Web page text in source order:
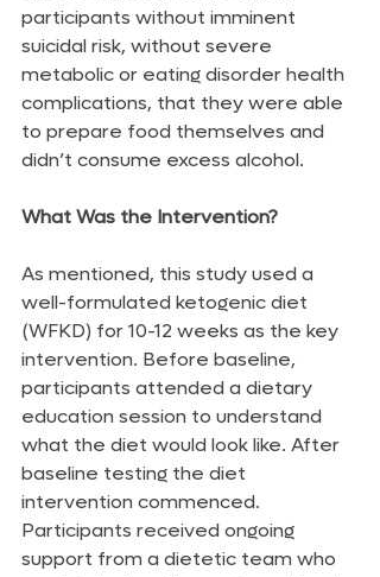
participants without imminent
suicidal risk, without severe
metabolic or eating disorder health
complications, that they were able
to prepare food themselves and
didn’t consume excess alcohol.
What Was the Intervention?
As mentioned, this study used a
well-formulated ketogenic diet
(WFKD) for 10-12 weeks as the key
intervention. Before baseline,
participants attended a dietary
education session to understand
what the diet would look like. After
baseline testing the diet
intervention commenced.
Participants received ongoing
support from a dietetic team who